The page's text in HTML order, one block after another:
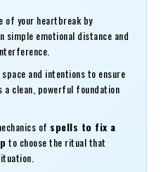
of your heartbreak by
simple emotional distance and
and intentions to ensure
a clean, powerful foundation
of spells to fix a
to choose the ritual that